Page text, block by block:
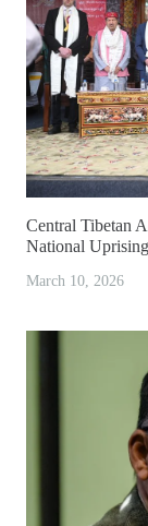
Central Tibetan
National
March 10, 2026